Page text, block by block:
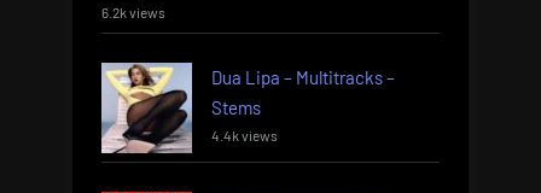
6.2k views
Dua Lipa – Multitracks –
Stems
4.4k views